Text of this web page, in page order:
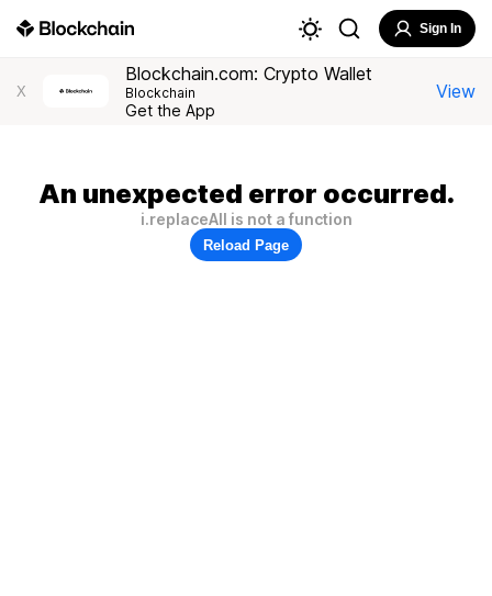
Sign In
X
Blockchain.com: Crypto Wallet
Blockchain
Get the App
View
An unexpected error occurred.
i.replaceAll is not a function
Reload Page